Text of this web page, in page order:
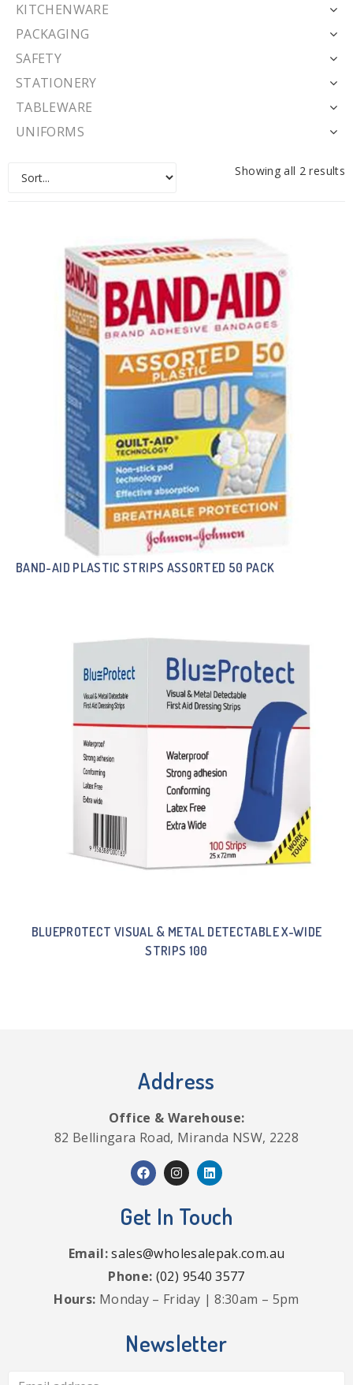
KITCHENWARE
PACKAGING
SAFETY
STATIONERY
TABLEWARE
UNIFORMS
Showing all 2 results
BAND-AID PLASTIC STRIPS ASSORTED 50 PACK
BLUEPROTECT VISUAL & METAL DETECTABLE X-WIDE
STRIPS 100
Address
Office & Warehouse:
82 Bellingara Road, Miranda NSW, 2228
Get In Touch
Email:sales@wholesalepak.com.au
Phone: (02) 9540 3577
Hours: Monday – Friday | 8:30am – 5pm
Newsletter